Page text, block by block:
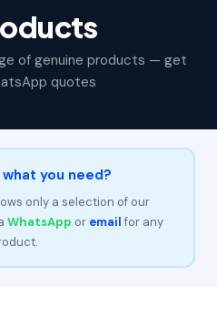
of genuine products — get
quotes
you need?
only a selection of our
WhatsApp or emailfor any